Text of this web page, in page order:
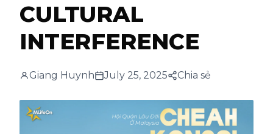
CULTURAL
INTERFERENCE
Giang Huynh July 25, 2025 Chia sẻ